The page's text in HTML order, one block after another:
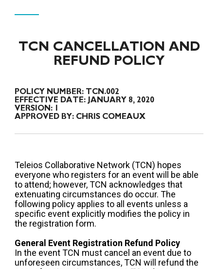
TCN CANCELLATION AND
REFUND POLICY
POLICY NUMBER: TCN.002
EFFECTIVE DATE: JANUARY 8, 2020
VERSION:
APPROVED BY: CHRIS COMEAUX
Teleios Collaborative Network (TCN) hopes
everyone who registers for an event will be able
to attend; however, TCN acknowledges that
extenuating circumstances do occur. The
following policy applies to all events unless a
specific event explicitly modifies the policy in
the registration form.
General Event Registration Refund Policy
In the event TCN must cancel an event due to
unforeseen circumstances, TCN will refund the